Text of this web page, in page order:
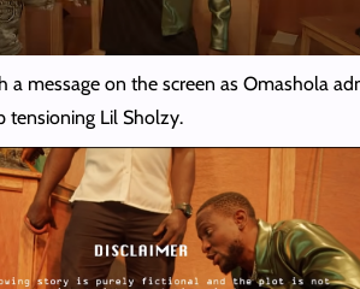
a message on the screen as Omashola
tensioning Lil Sholzy.